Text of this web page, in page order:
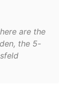
are the
the 5-